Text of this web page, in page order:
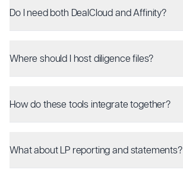
Do I need both DealCloud and Affinity?
Where should I host diligence files?
How do these tools integrate together?
What about LP reporting and statements?